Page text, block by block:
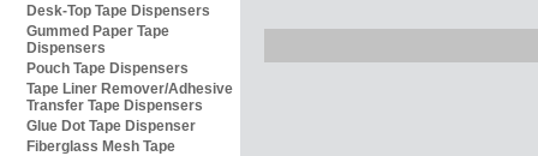
Desk-Top Tape Dispensers
Gummed Paper Tape
Dispensers
Pouch Tape Dispensers
Tape Liner Remover/Adhesive
Transfer Tape Dispensers
Glue Dot Tape Dispenser
Fiberglass Mesh Tape